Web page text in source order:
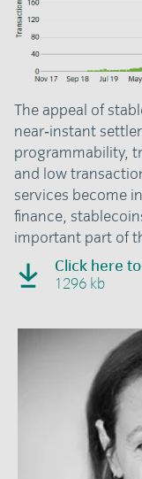
The appeal of
near‑instant
programmability,
and low
services become
finance,
important part of
Click here
1296 kb